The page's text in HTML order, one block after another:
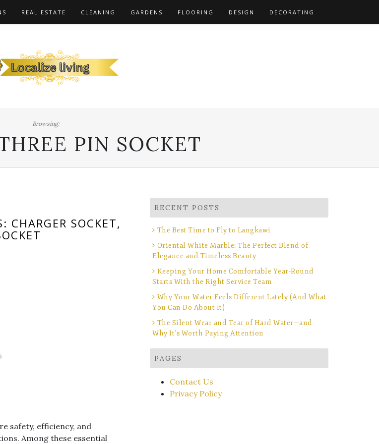
REAL ESTATE CLEANING GARDENS FLOORING DESIGN DECORATING
Browsing:
PIN SOCKET
CHARGER SOCKET,
safety, efficiency, and
Among these essential
RECENT POSTS
The Best Time to Fly to Langkawi
Oriental White Marble: The Perfect Blend of
Elegance and Timeless Beauty
Keeping Your Home Comfortable Year-Round
Starts With the Right Service Team
Why Your Water Feels Different Lately (And What
You Can Do About It)
The Silent Wear and Tear of Hard Water—and
Why It’s Worth Paying Attention
PAGES
Contact Us
Privacy Policy